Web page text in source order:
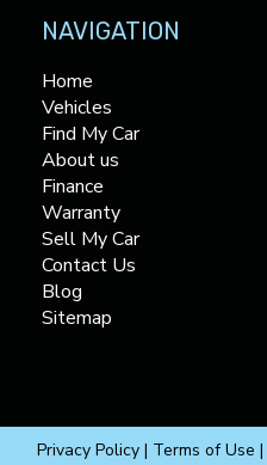
NAVIGATION
Home
Vehicles
Find My Car
About us
Finance
Warranty
Sell My Car
Contact Us
Blog
Sitemap
Privacy Policy | Terms of Use |